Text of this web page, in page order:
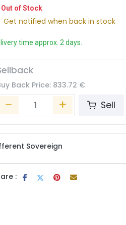
Out of Stock
Get notified when back in stock
time approx. 2 days.
Back Price: 833.72 €
Sell
Sovereign
: